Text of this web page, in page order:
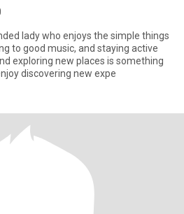
lady who enjoys the simple things
to good music, and staying active
exploring new places is something
discovering new expe